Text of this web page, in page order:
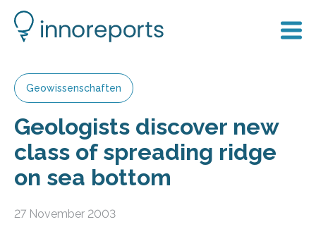
Geowissenschaften
Geologists discover new
class of spreading ridge
on sea bottom
27 November 2003